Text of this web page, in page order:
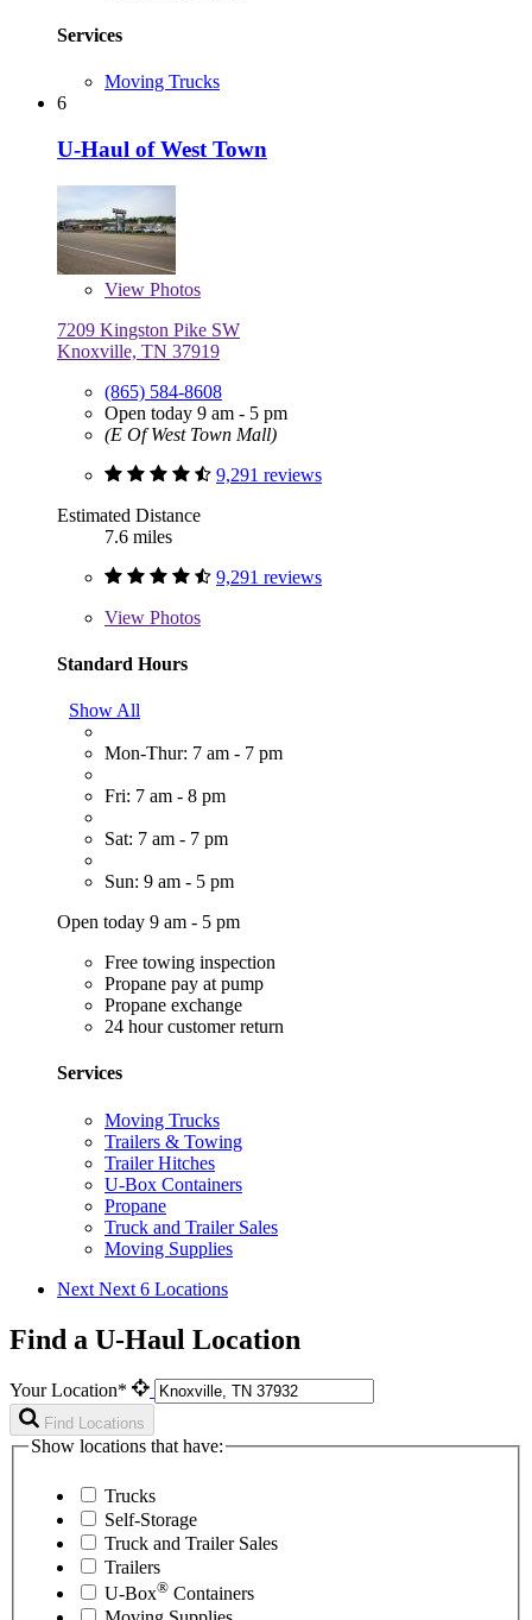
Services
Moving Trucks
6
U-Haul of West Town
View Photos
7209 Kingston Pike SW
Knoxville, TN 37919
(865) 584-8608
Open today 9 am - 5 pm
(E Of West Town Mall)
9,291 reviews
Estimated Distance
7.6 miles
9,291 reviews
View Photos
Standard Hours
Show All
Mon-Thur: 7 am - 7 pm
Fri: 7 am - 8 pm
Sat: 7 am - 7 pm
Sun: 9 am - 5 pm
Open today 9 am - 5 pm
Free towing inspection
Propane pay at pump
Propane exchange
24 hour customer return
Services
Moving Trucks
Trailers & Towing
Trailer Hitches
U-Box Containers
Propane
Truck and Trailer Sales
Moving Supplies
Next Next 6 Locations
Find a U-Haul Location
Your Location*
Find Locations
Show locations that have:
Trucks
Self-Storage
Truck and Trailer Sales
Trailers
U-Box® Containers